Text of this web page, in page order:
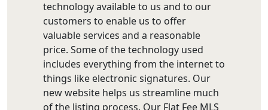
technology available to us and to our
customers to enable us to offer
valuable services and a reasonable
price. Some of the technology used
includes everything from the internet to
things like electronic signatures. Our
new website helps us streamline much
of the listing process. Our Flat Fee MLS